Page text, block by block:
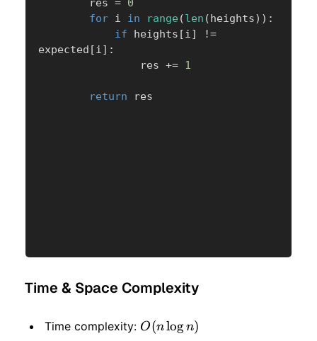
        res
= 0
for i in range (len ( heights) ) :
if heights [i]
!=
expected [i] :
                res
+= 1
return res
Time & Space Complexity
Time complexity: O(n
O(nlogn)